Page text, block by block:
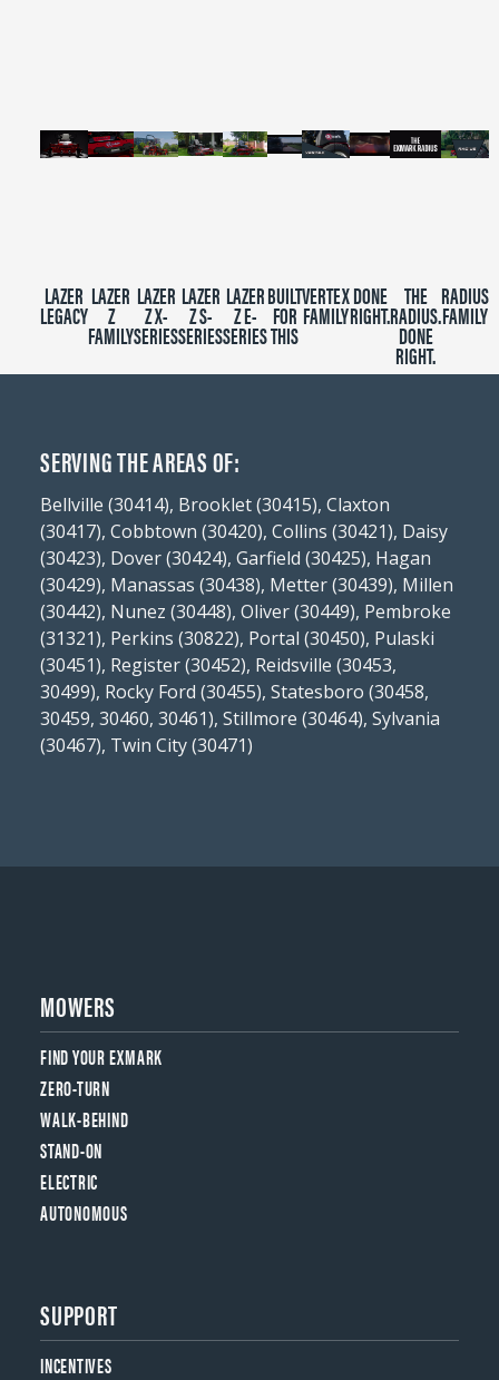
LAZER
LEGACY
LAZER
Z
FAMILY
LAZER
Z X-
SERIES
LAZER
Z S-
SERIES
LAZER
Z E-
SERIES
BUILT
FOR
THIS
VERTEX
FAMILY
DONE
RIGHT.
THE
RADIUS.
DONE
RIGHT.
RADIUS
FAMILY
SERVING THE AREAS OF:
Bellville (30414), Brooklet (30415), Claxton
(30417), Cobbtown (30420), Collins (30421), Daisy
(30423), Dover (30424), Garfield (30425), Hagan
(30429), Manassas (30438), Metter (30439), Millen
(30442), Nunez (30448), Oliver (30449), Pembroke
(31321), Perkins (30822), Portal (30450), Pulaski
(30451), Register (30452), Reidsville (30453,
30499), Rocky Ford (30455), Statesboro (30458,
30459, 30460, 30461), Stillmore (30464), Sylvania
(30467), Twin City (30471)
MOWERS
FIND YOUR EXMARK
ZERO-TURN
WALK-BEHIND
STAND-ON
ELECTRIC
AUTONOMOUS
SUPPORT
INCENTIVES